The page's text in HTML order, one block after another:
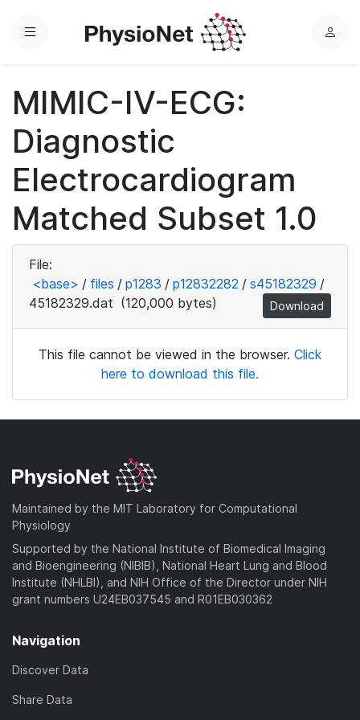
Menu
L
MIMIC-IV-ECG:
Diagnostic
Electrocardiogram
Matched Subset 1.0
File:
<base> / files / p1283 / p12832282 / s45182329 /
45182329.dat (120,000 bytes) Download
This file cannot be viewed in the browser. Click
here to download this file.
Maintained by the MIT Laboratory for Computational
Physiology
Supported by the National Institute of Biomedical Imaging
and Bioengineering (NIBIB), National Heart Lung and Blood
Institute (NHLBI), and NIH Office of the Director under NIH
grant numbers U24EB037545 and R01EB030362
Navigation
Discover Data
Share Data